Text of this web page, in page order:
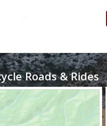
Roads & Rides